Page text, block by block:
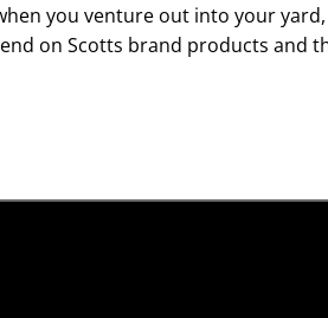
you venture out into your
on Scotts brand products and